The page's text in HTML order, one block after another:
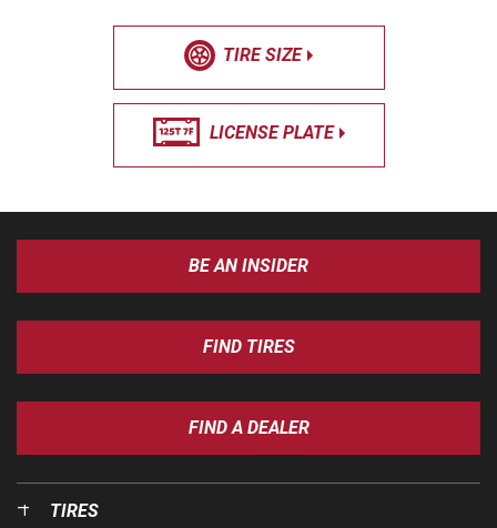
TIRE SIZE
LICENSE PLATE
BE AN INSIDER
FIND TIRES
FIND A DEALER
TIRES